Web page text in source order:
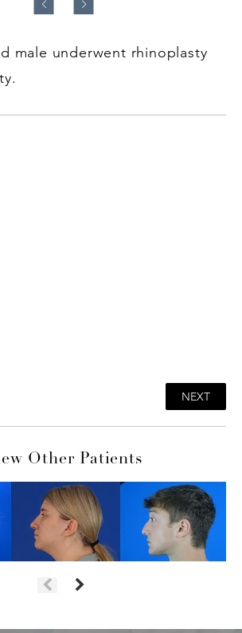
male underwent rhinoplasty
NEXT
Other Patients